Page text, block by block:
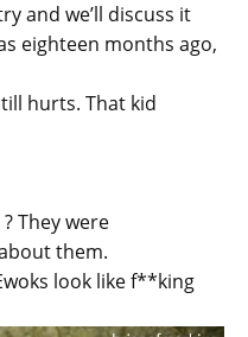
and we’ll discuss it
eighteen months ago,
hurts. That kid
They were
them.
look like f**king